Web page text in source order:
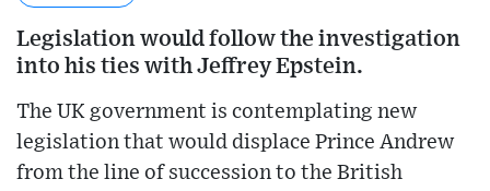
Legislation would follow the investigation
into his ties with Jeffrey Epstein.
The UK government is contemplating new
legislation that would displace Prince Andrew
from the line of succession to the British